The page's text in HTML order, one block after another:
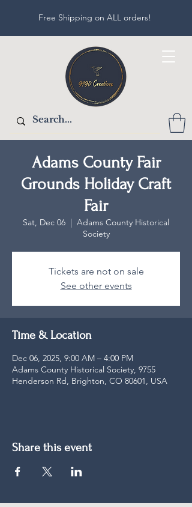
Free Shipping on ALL orders!
Adams County Fair
Grounds Holiday Craft
Fair
Sat, Dec 06
Adams County Historical
Society
Tickets are not on sale
See other events
Time & Location
Dec 06, 2025, 9:00 AM – 4:00 PM
Adams County Historical Society, 9755
Henderson Rd, Brighton, CO 80601, USA
Share this event